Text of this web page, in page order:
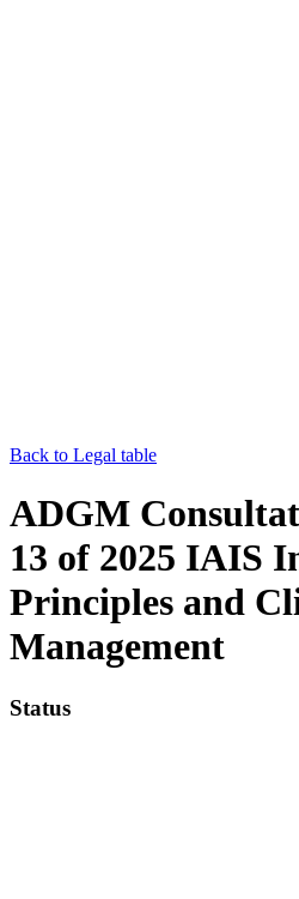
Back to Legal table
ADGM
13 of 2025 IAIS
Principles and
Management
Status